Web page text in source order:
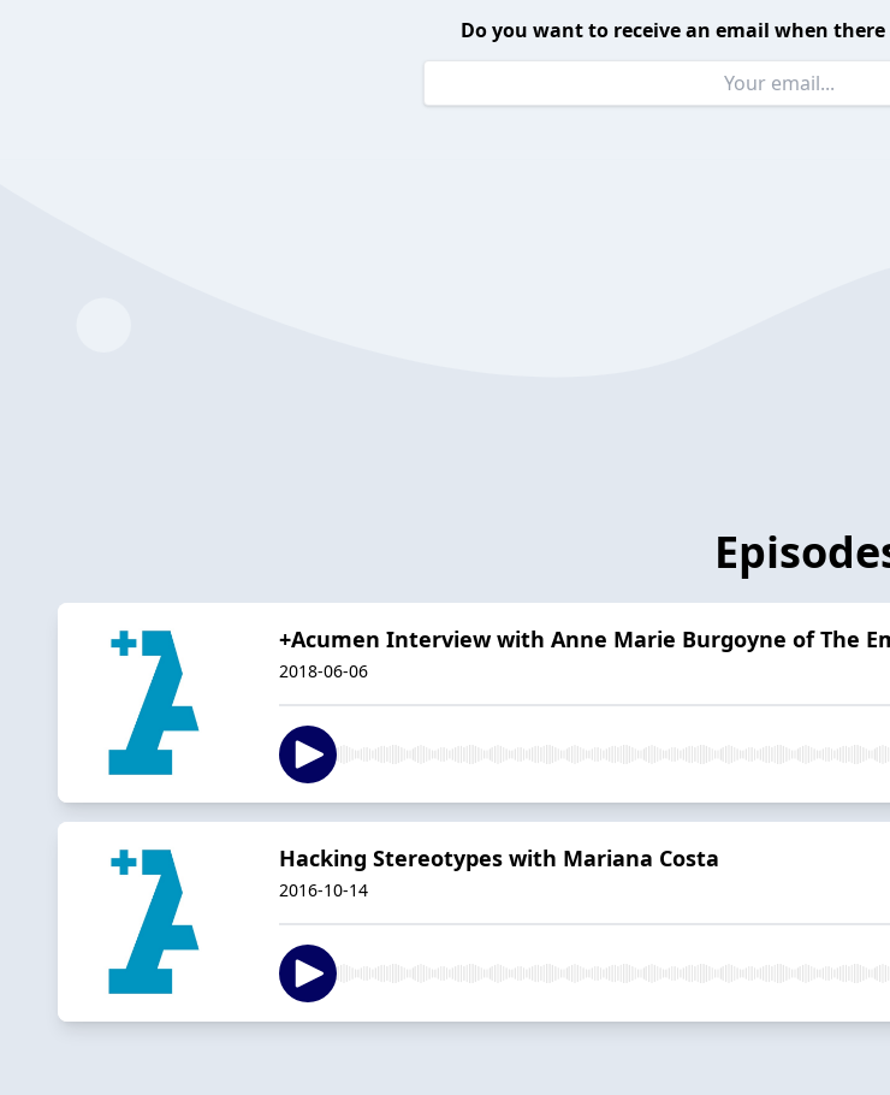
Do you want to receive an email when
+Acumen Interview with Anne Marie Burgoyne of The
2018-06-06
Hacking Stereotypes with Mariana Costa
2016-10-14